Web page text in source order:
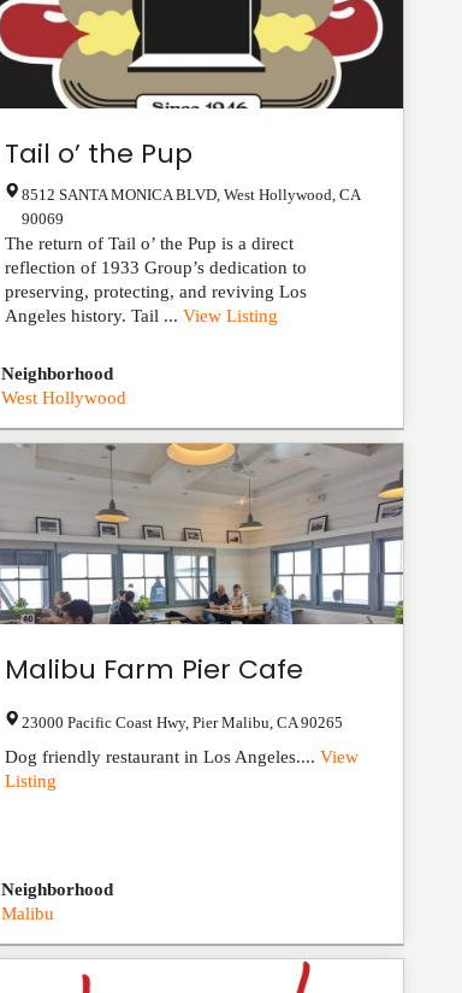
Tail o’ the Pup
8512 SANTA MONICA BLVD ,West Hollywood ,CA
90069
The return of Tail o’ the Pup is a direct
reflection of 1933 Group’s dedication to
preserving, protecting, and reviving Los
Angeles history. Tail ...View Listing
Neighborhood
West Hollywood
Malibu Farm Pier Cafe
23000 Pacific Coast Hwy,Pier Malibu ,CA 90265
Dog friendly restaurant in Los Angeles....View
Listing
Neighborhood
Malibu